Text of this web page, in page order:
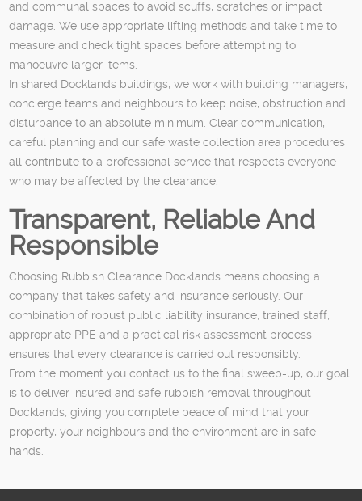
and communal spaces to avoid scuffs, scratches or impact
damage. We use appropriate lifting methods and take time to
measure and check tight spaces before attempting to
manoeuvre larger items.
In shared Docklands buildings, we work with building managers,
concierge teams and neighbours to keep noise, obstruction and
disturbance to an absolute minimum. Clear communication,
careful planning and our safe waste collection area procedures
all contribute to a professional service that respects everyone
who may be affected by the clearance.
Transparent, Reliable And
Responsible
Choosing Rubbish Clearance Docklands means choosing a
company that takes safety and insurance seriously. Our
combination of robust public liability insurance, trained staff,
appropriate PPE and a practical risk assessment process
ensures that every clearance is carried out responsibly.
From the moment you contact us to the final sweep-up, our goal
is to deliver insured and safe rubbish removal throughout
Docklands, giving you complete peace of mind that your
property, your neighbours and the environment are in safe
hands.